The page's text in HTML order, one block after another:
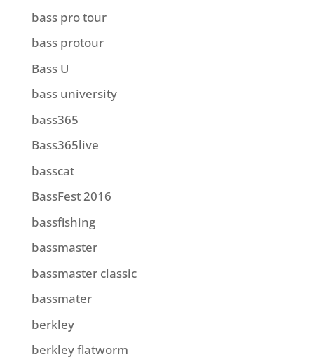
bass pro tour
bass protour
Bass U
bass university
bass365
Bass365live
basscat
BassFest 2016
bassfishing
bassmaster
bassmaster classic
bassmater
berkley
berkley flatworm